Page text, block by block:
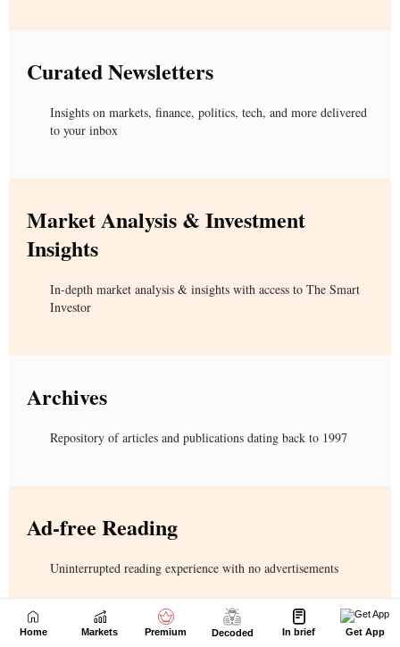
Home Markets Premium Decoded In brief Get App